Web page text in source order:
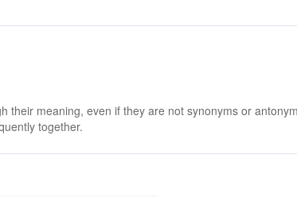
their meaning, even if they are not synonyms or
together.